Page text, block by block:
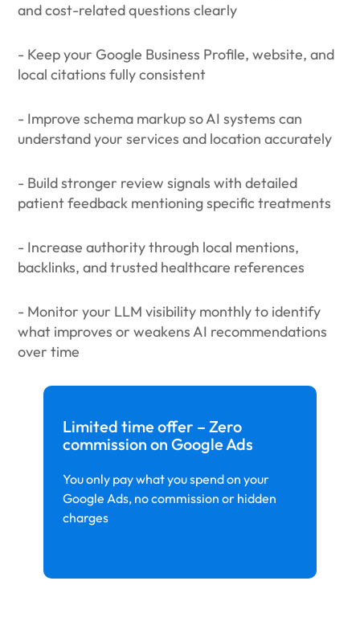
Limited time offer – Zero
commission on Google Ads
You only pay what you spend on your
Google Ads, no commission or hidden
charges
and cost-related questions clearly
- Keep your Google Business Profile, website, and
local citations fully consistent
- Improve schema markup so AI systems can
understand your services and location accurately
- Build stronger review signals with detailed
patient feedback mentioning specific treatments
- Increase authority through local mentions,
backlinks, and trusted healthcare references
- Monitor your LLM visibility monthly to identify
what improves or weakens AI recommendations
over time